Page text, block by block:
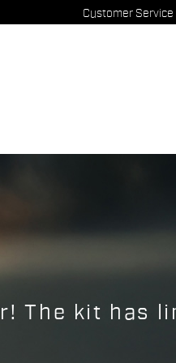
Customer Service
The kit has